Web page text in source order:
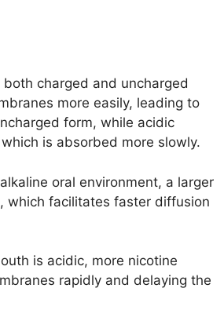
charged and uncharged
more easily, leading to
form, while acidic
is absorbed more slowly.
oral environment, a larger
which facilitates faster diffusion
is acidic, more nicotine
rapidly and delaying the